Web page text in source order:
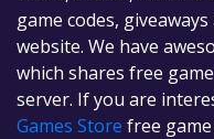
game codes,
website. We have
which shares free
server. If you are
Games Store free game